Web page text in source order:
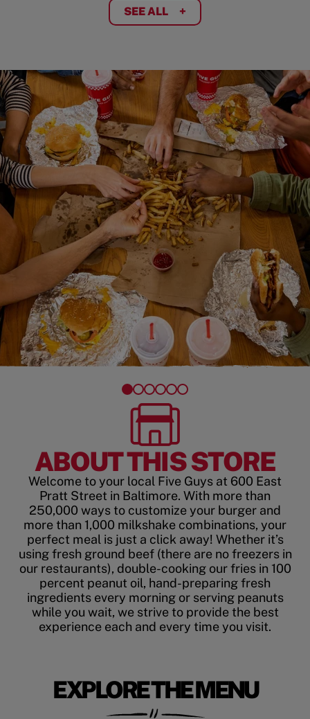
SEE ALL +
ABOUT THIS STORE
Welcome to your local Five Guys at 600 East
Pratt Street in Baltimore. With more than
250,000 ways to customize your burger and
more than 1,000 milkshake combinations, your
perfect meal is just a click away! Whether it’s
using fresh ground beef (there are no freezers in
our restaurants), double-cooking our fries in 100
percent peanut oil, hand-preparing fresh
ingredients every morning or serving peanuts
while you wait, we strive to provide the best
experience each and every time you visit.
EXPLORE THE MENU